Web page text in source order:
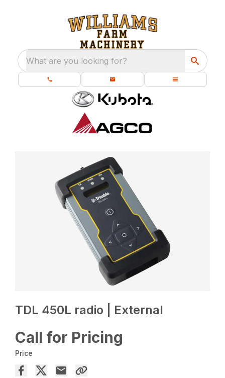
What are you looking for?
TDL 450L radio | External
Call for Pricing
Price